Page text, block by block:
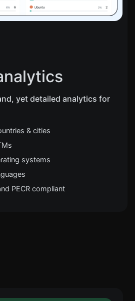
yet detailed analytics for
& cities
systems
PECR compliant